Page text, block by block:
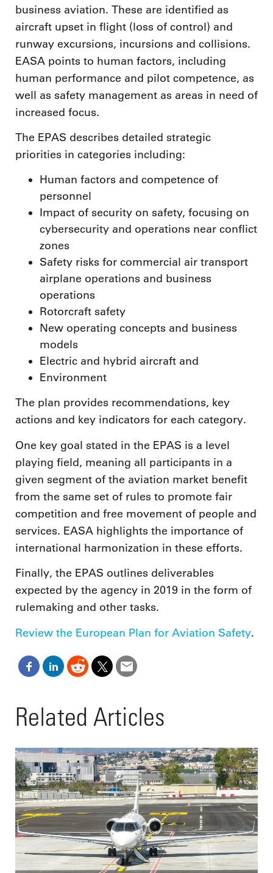
business aviation. These are identified as
aircraft upset in flight (loss of control) and
runway excursions, incursions and collisions.
EASA points to human factors, including
human performance and pilot competence, as
well as safety management as areas in need of
increased focus.
The EPAS describes detailed strategic
priorities in categories including:
Human factors and competence of
personnel
Impact of security on safety, focusing on
cybersecurity and operations near conflict
zones
Safety risks for commercial air transport
airplane operations and business
operations
Rotorcraft safety
New operating concepts and business
models
Electric and hybrid aircraft and
Environment
The plan provides recommendations, key
actions and key indicators for each category.
One key goal stated in the EPAS is a level
playing field, meaning all participants in a
given segment of the aviation market benefit
from the same set of rules to promote fair
competition and free movement of people and
services. EASA highlights the importance of
international harmonization in these efforts.
Finally, the EPAS outlines deliverables
expected by the agency in 2019 in the form of
rulemaking and other tasks.
Review the European Plan for Aviation Safety.
Related Articles